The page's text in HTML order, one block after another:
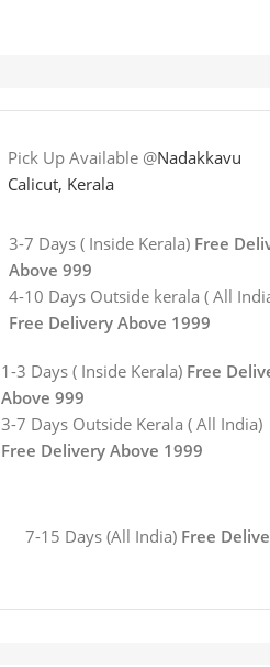
Pick Up Available @Nadakkavu
Calicut, Kerala
3-7 Days ( Inside Kerala) Free
Above 999
4-10 Days Outside kerala ( All
Free Delivery Above 1999
1-3 Days ( Inside Kerala) Free
Above 999
3-7 Days Outside Kerala ( All India)
Free Delivery Above 1999
7-15 Days (All India) Free